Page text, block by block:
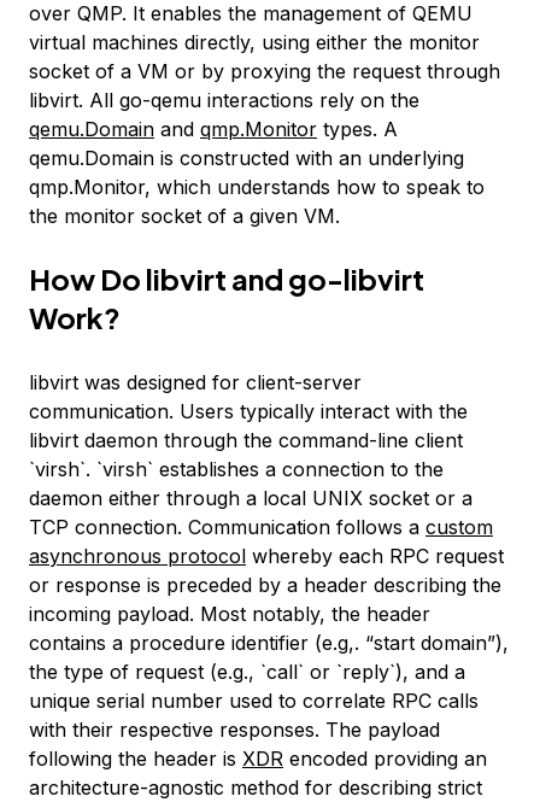
over QMP. It enables the management of QEMU
virtual machines directly, using either the monitor
socket of a VM or by proxying the request through
libvirt. All go-qemu interactions rely on the
qemu.Domain and qmp.Monitor types. A
qemu.Domain is constructed with an underlying
qmp.Monitor, which understands how to speak to
the monitor socket of a given VM.
How Do libvirt and go-libvirt
Work?
libvirt was designed for client-server
communication. Users typically interact with the
libvirt daemon through the command-line client
`virsh`. `virsh` establishes a connection to the
daemon either through a local UNIX socket or a
TCP connection. Communication follows a custom
asynchronous protocol whereby each RPC request
or response is preceded by a header describing the
incoming payload. Most notably, the header
contains a procedure identifier (e.g,. “start domain”),
the type of request (e.g., `call` or `reply`), and a
unique serial number used to correlate RPC calls
with their respective responses. The payload
following the header is XDR encoded providing an
architecture-agnostic method for describing strict